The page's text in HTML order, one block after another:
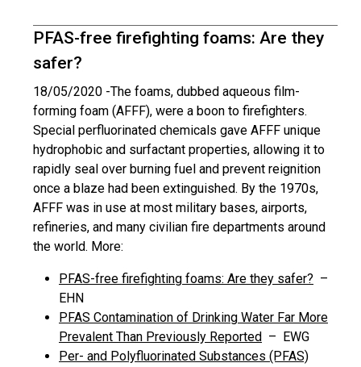
PFAS-free firefighting foams: Are they
safer?
18/05/2020 -The foams, dubbed aqueous film-
forming foam (AFFF), were a boon to firefighters.
Special perfluorinated chemicals gave AFFF unique
hydrophobic and surfactant properties, allowing it to
rapidly seal over burning fuel and prevent reignition
once a blaze had been extinguished. By the 1970s,
AFFF was in use at most military bases, airports,
refineries, and many civilian fire departments around
the world. More:
PFAS-free firefighting foams: Are they safer? –
EHN
PFAS Contamination of Drinking Water Far More
Prevalent Than Previously Reported – EWG
Per- and Polyfluorinated Substances (PFAS)